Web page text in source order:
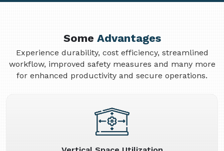
SomeAdvantages
Experience durability, cost efficiency, streamlined
workflow, improved safety measures and many more
for enhanced productivity and secure operations.